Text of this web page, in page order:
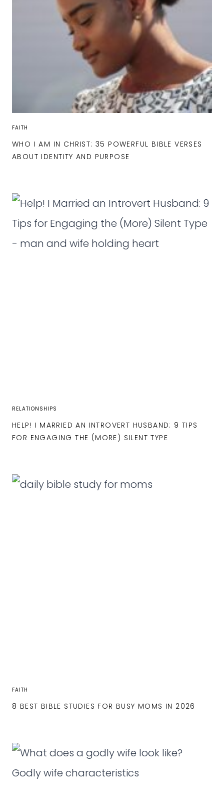
FAITH
WHO I AM IN CHRIST: 35 POWERFUL BIBLE VERSES
ABOUT IDENTITY AND PURPOSE
RELATIONSHIPS
HELP! I MARRIED AN INTROVERT HUSBAND: 9 TIPS
FOR ENGAGING THE (MORE) SILENT TYPE
FAITH
8 BEST BIBLE STUDIES FOR BUSY MOMS IN 2026